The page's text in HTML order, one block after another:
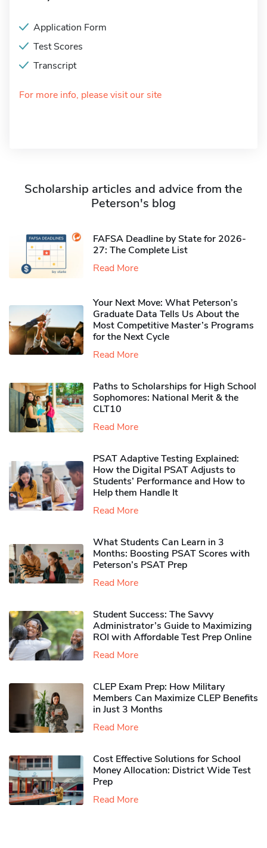
Application Form
Test Scores
Transcript
For more info, please visit our site
Scholarship articles and advice from the
Peterson's blog
FAFSA Deadline by State for 2026-
27: The Complete List
Read More
Your Next Move: What Peterson’s
Graduate Data Tells Us About the
Most Competitive Master’s Programs
for the Next Cycle
Read More
Paths to Scholarships for High School
Sophomores​: National Merit & the
CLT10
Read More
PSAT Adaptive Testing Explained:
How the Digital PSAT Adjusts to
Students’ Performance and How to
Help them Handle It
Read More
What Students Can Learn in 3
Months: Boosting PSAT Scores with
Peterson’s PSAT Prep
Read More
Student Success: The Savvy
Administrator’s Guide to Maximizing
ROI with Affordable Test Prep Online
Read More
CLEP Exam Prep: How Military
Members Can Maximize CLEP Benefits
in Just 3 Months
Read More
Cost Effective Solutions for School
Money Allocation: District Wide Test
Prep
Read More